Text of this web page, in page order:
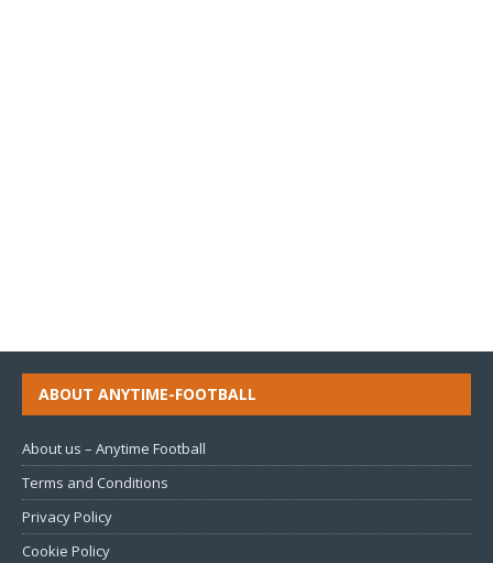
ABOUT ANYTIME-FOOTBALL
About us – Anytime Football
Terms and Conditions
Privacy Policy
Cookie Policy